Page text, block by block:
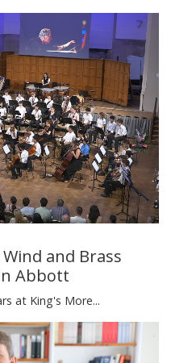
and Brass
Abbott
at King's More...